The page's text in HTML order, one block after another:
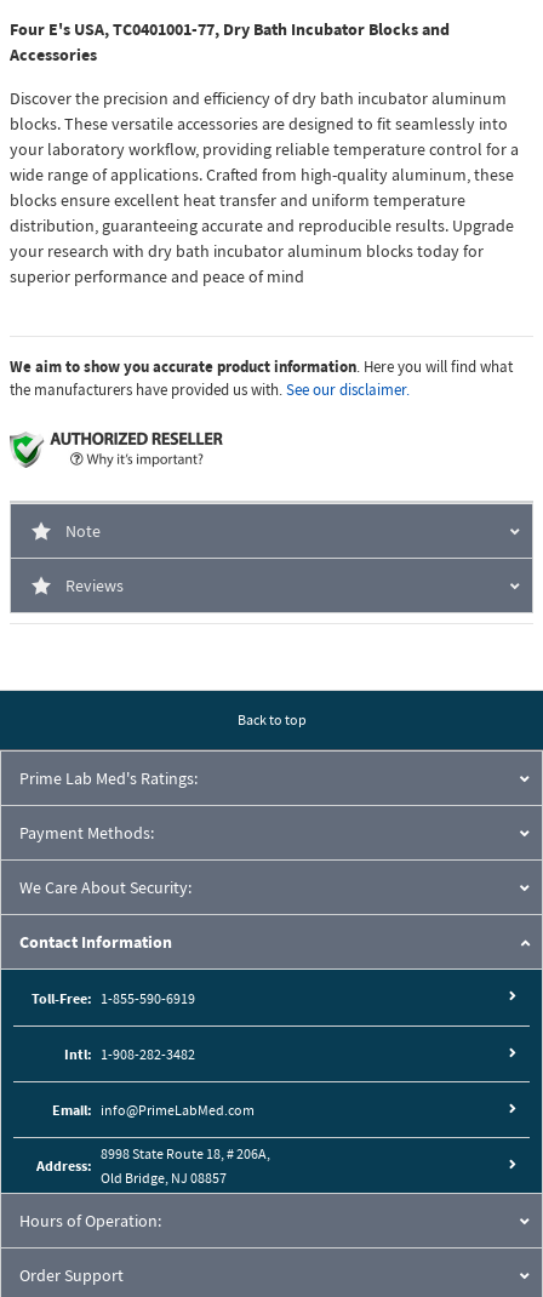
Four E's USA, TC0401001-77, Dry Bath Incubator Blocks and
Accessories
Discover the precision and efficiency of dry bath incubator aluminum
blocks. These versatile accessories are designed to fit seamlessly into
your laboratory workflow, providing reliable temperature control for a
wide range of applications. Crafted from high-quality aluminum, these
blocks ensure excellent heat transfer and uniform temperature
distribution, guaranteeing accurate and reproducible results. Upgrade
your research with dry bath incubator aluminum blocks today for
superior performance and peace of mind
We aim to show you accurate product information. Here you will find what
the manufacturers have provided us with.See our disclaimer.
Note
Reviews
Back to top
Prime Lab Med's Ratings:
Payment Methods:
We Care About Security:
Contact Information
Toll-Free: 1-855-590-6919
Intl: 1-908-282-3482
Email: info@PrimeLabMed.com
Address:
8998 State Route 18, # 206A,
Old Bridge, NJ 08857
Hours of Operation:
Order Support